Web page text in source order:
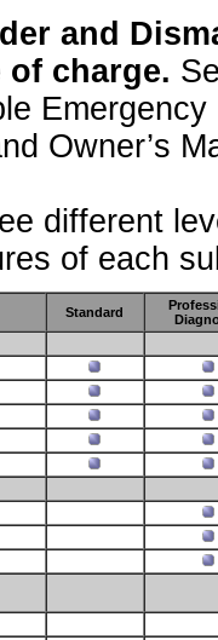
and
of charge.
Owner’s
different
of each
Standard